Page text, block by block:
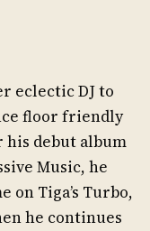
eclectic DJ to
floor friendly
his debut album
Music, he
on Tiga’s Turbo,
he continues